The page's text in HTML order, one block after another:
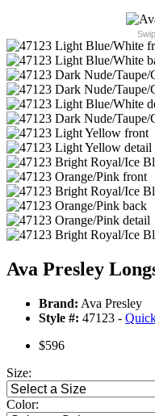
Ava Presley
Brand: Ava Presley
Style #: 47123 -
$596
Size:
Color: